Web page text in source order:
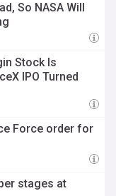
So NASA Will
Stock Is
IPO Turned
Force order for
stages at